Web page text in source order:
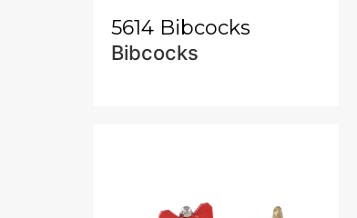
5614 Bibcocks
Bibcocks